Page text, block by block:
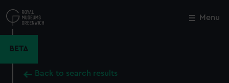
to
main
Menu
BETA
Back to search results
Close